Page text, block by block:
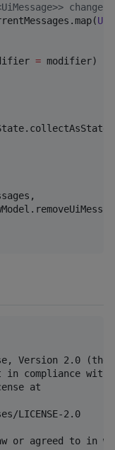
= modifier)
Version 2.0
compliance with
at
LICENSE-2.0
or agreed to in